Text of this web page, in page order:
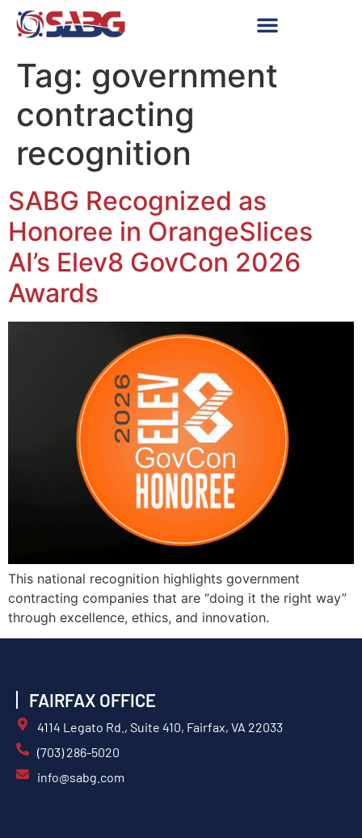
Tag: government
contracting
recognition
SABG Recognized as
Honoree in OrangeSlices
AI’s Elev8 GovCon 2026
Awards
This national recognition highlights government
contracting companies that are “doing it the right way”
through excellence, ethics, and innovation.
FAIRFAX OFFICE
4114 Legato Rd., Suite 410, Fairfax, VA 22033
(703) 286-5020
info@sabg.com